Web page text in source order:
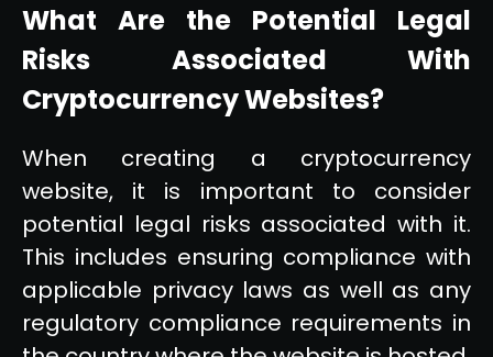
What Are the Potential Legal
Risks Associated With
Cryptocurrency Websites?
When creating a cryptocurrency
website, it is important to consider
potential legal risks associated with it.
This includes ensuring compliance with
applicable privacy laws as well as any
regulatory compliance requirements in